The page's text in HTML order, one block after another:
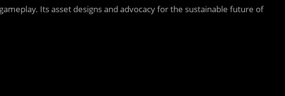
Its asset designs and advocacy for the sustainable future of